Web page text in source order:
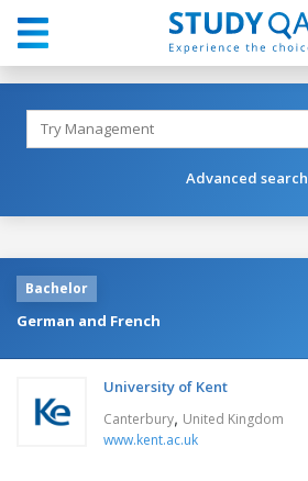
Advanced search
Bachelor
German and French
University of Kent
Canterbury, United Kingdom
www.kent.ac.uk